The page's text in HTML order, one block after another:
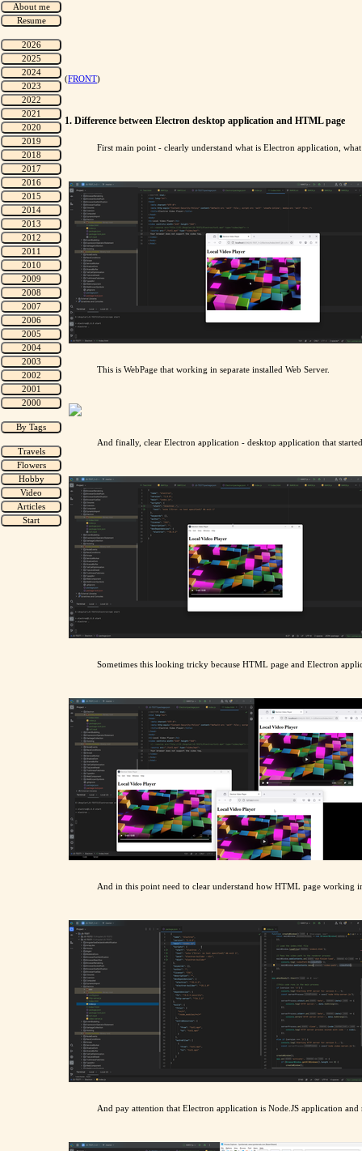
(FRONT)
1. Difference between Electron desktop application and HTML page
First main point - clearly understand what is Electron application,
This is WebPage that working in separate installed Web Server.
And finally, clear Electron application - desktop application that
Sometimes this looking tricky because HTML page and Electron
And in this point need to clear understand how HTML page
And pay attention that Electron application is Node.JS application and